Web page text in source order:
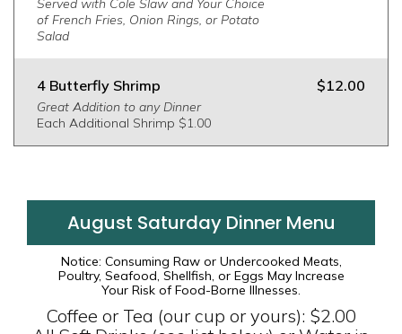
Served with Cole Slaw and Your Choice
of French Fries, Onion Rings, or Potato
Salad
4 Butterfly Shrimp
Great Addition to any Dinner
Each Additional Shrimp $1.00
$12.00
August Saturday Dinner Menu
Notice: Consuming Raw or Undercooked Meats,
Poultry, Seafood, Shellfish, or Eggs May Increase
Your Risk of Food-Borne Illnesses.
Coffee or Tea (our cup or yours): $2.00